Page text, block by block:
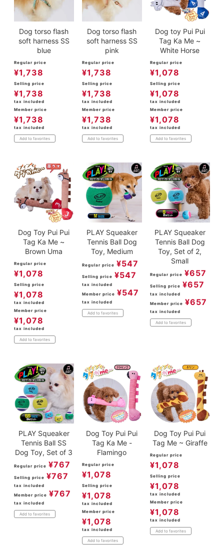
Dog torso flash
soft harness SS
blue
Regular price
¥1,738
Selling price
¥1,738
tax included
Member price
¥1,738
tax included
Add to favorites
Dog torso flash
soft harness SS
pink
Regular price
¥1,738
Selling price
¥1,738
tax included
Member price
¥1,738
tax included
Add to favorites
Dog toy Pui Pui
Tag Ka Me ~
White Horse
Regular price
¥1,078
Selling price
¥1,078
tax included
Member price
¥1,078
tax included
Add to favorites
Dog Toy Pui Pui
Tag Ka Me ~
Brown Uma
Regular price
¥1,078
Selling price
¥1,078
tax included
Member price
¥1,078
tax included
Add to favorites
PLAY Squeaker
Tennis Ball Dog
Toy, Medium
Regular price ¥547
Selling price ¥547
tax included
Member price ¥547
tax included
Add to favorites
PLAY Squeaker
Tennis Ball Dog
Toy, Set of 2,
Small
Regular price ¥657
Selling price ¥657
tax included
Member price ¥657
tax included
Add to favorites
PLAY Squeaker
Tennis Ball SS
Dog Toy, Set of 3
Regular price ¥767
Selling price ¥767
tax included
Member price ¥767
tax included
Add to favorites
Dog Toy Pui Pui
Tag Ka Me -
Flamingo
Regular price
¥1,078
Selling price
¥1,078
tax included
Member price
¥1,078
tax included
Add to favorites
Dog Toy Pui Pui
Tag Me ~ Giraffe
Regular price
¥1,078
Selling price
¥1,078
tax included
Member price
¥1,078
tax included
Add to favorites